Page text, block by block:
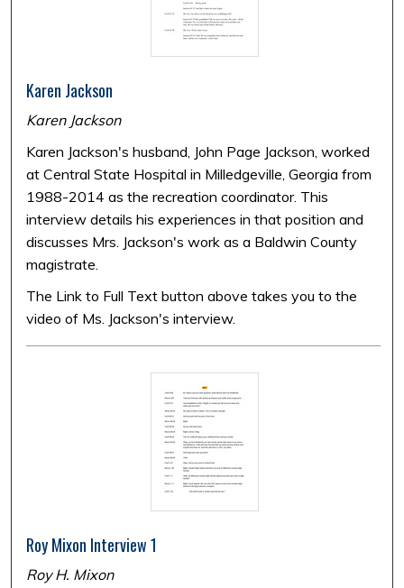
Karen Jackson
Karen Jackson
Karen Jackson's husband, John Page Jackson, worked
at Central State Hospital in Milledgeville, Georgia from
1988-2014 as the recreation coordinator. This
interview details his experiences in that position and
discusses Mrs. Jackson's work as a Baldwin County
magistrate.
The Link to Full Text button above takes you to the
video of Ms. Jackson's interview.
Roy Mixon Interview 1
Roy H. Mixon